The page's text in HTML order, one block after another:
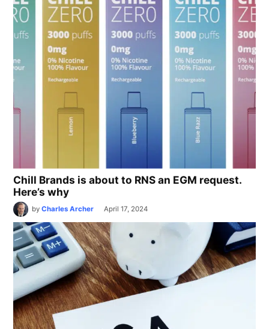
Chill Brands is about to RNS an EGM request.
Here’s why
by Charles Archer April 17, 2024